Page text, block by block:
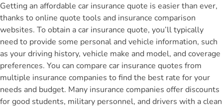
Getting an affordable car insurance quote is easier than ever,
thanks to online quote tools and insurance comparison
websites. To obtain a car insurance quote, you’ll typically
need to provide some personal and vehicle information, such
as your driving history, vehicle make and model, and coverage
preferences. You can compare car insurance quotes from
multiple insurance companies to find the best rate for your
needs and budget. Many insurance companies offer discounts
for good students, military personnel, and drivers with a clean